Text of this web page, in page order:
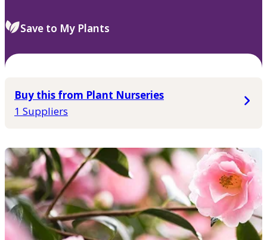
Save to My Plants
Buy this from Plant Nurseries
1 Suppliers